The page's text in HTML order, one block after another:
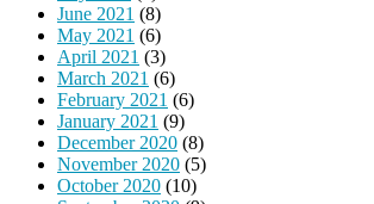
June 2021 (8)
May 2021 (6)
April 2021 (3)
March 2021 (6)
February 2021 (6)
January 2021 (9)
December 2020 (8)
November 2020 (5)
October 2020 (10)